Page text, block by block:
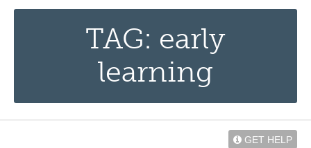
TAG: early
learning
GET HELP